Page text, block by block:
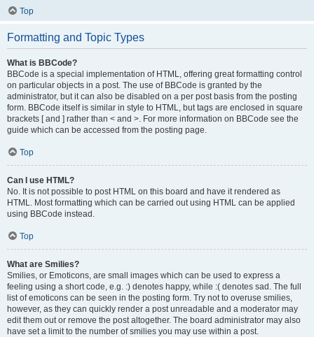
Top
Formatting and Topic Types
What is BBCode?
BBCode is a special implementation of HTML, offering great formatting control
on particular objects in a post. The use of BBCode is granted by the
administrator, but it can also be disabled on a per post basis from the posting
form. BBCode itself is similar in style to HTML, but tags are enclosed in square
brackets [ and ] rather than < and >. For more information on BBCode see the
guide which can be accessed from the posting page.
Top
Can I use HTML?
No. It is not possible to post HTML on this board and have it rendered as
HTML. Most formatting which can be carried out using HTML can be applied
using BBCode instead.
Top
What are Smilies?
Smilies, or Emoticons, are small images which can be used to express a
feeling using a short code, e.g. :) denotes happy, while :( denotes sad. The full
list of emoticons can be seen in the posting form. Try not to overuse smilies,
however, as they can quickly render a post unreadable and a moderator may
edit them out or remove the post altogether. The board administrator may also
have set a limit to the number of smilies you may use within a post.